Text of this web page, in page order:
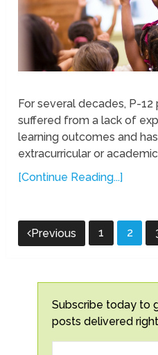
For several decades, P-
suffered from a lack of
learning outcomes and
extracurricular or
[Continue Reading...]
Posts
pagination
Previous 1 2
Subscribe today to
posts delivered